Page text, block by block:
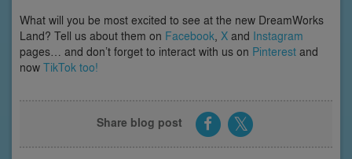
What will you be most excited to see at the new DreamWorks
Land? Tell us about them on Facebook, X and Instagram
pages… and don’t forget to interact with us on Pinterest and
now TikTok too!
Share blog post